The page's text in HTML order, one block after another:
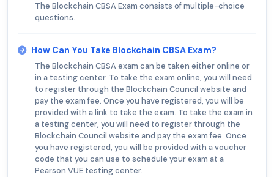
The Blockchain CBSA Exam consists of multiple-choice
questions.
How Can You Take Blockchain CBSA Exam?
The Blockchain CBSA exam can be taken either online or
in a testing center. To take the exam online, you will need
to register through the Blockchain Council website and
pay the exam fee. Once you have registered, you will be
provided with a link to take the exam. To take the exam in
a testing center, you will need to register through the
Blockchain Council website and pay the exam fee. Once
you have registered, you will be provided with a voucher
code that you can use to schedule your exam at a
Pearson VUE testing center.